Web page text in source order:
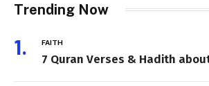
Trending Now
FAITH
7 Quran Verses & Hadith